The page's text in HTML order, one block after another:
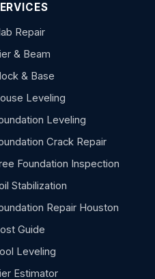
Repair
& Beam
& Base
Leveling
Leveling
Crack Repair
Foundation Inspection
Stabilization
Repair Houston
Guide
Leveling
Estimator